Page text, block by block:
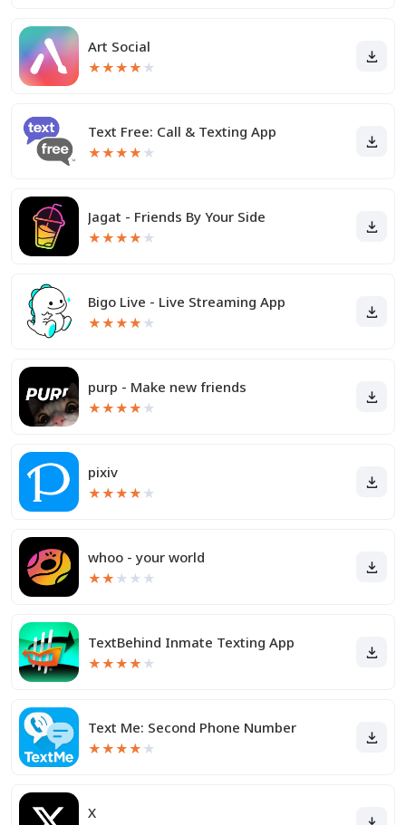
Art Social
★★★★ ★
Text Free: Call & Texting App
★★★★ ★
Jagat - Friends By Your Side
★★★★ ★
Bigo Live - Live Streaming App
★★★★ ★
purp - Make new friends
★★★★ ★
pixiv
★★★★ ★
whoo - your world
★★ ★ ★ ★
TextBehind Inmate Texting App
★★★★ ★
Text Me: Second Phone Number
★★★★ ★
X